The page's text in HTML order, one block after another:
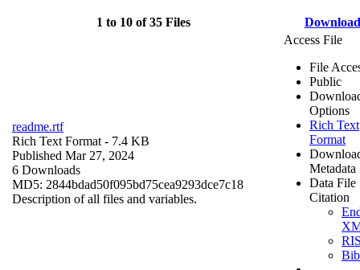
1 to 10 of 35 Files Download
readme.rtf
Rich Text Format - 7.4 KB
Published Mar 27, 2024
6 Downloads
MD5: 2844bdad50f095bd75cea9293dce7c18
Description of all files and variables.
Access File
File
Public
Options
Rich Text
Format
Metadata
Data File
Citation